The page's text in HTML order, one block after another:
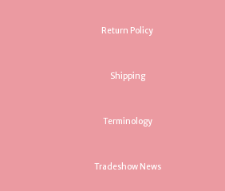
Return Policy
Shipping
Terminology
Tradeshow News